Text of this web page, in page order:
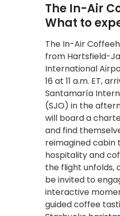
The In-Air
What to
The In-Air
from Hartsfield-
International
16 at 11 a.m. ET,
Santamaría
(SJO) in the
will board a
and find
reimagined cabin
hospitality and
the flight unfolds,
be invited to
interactive
guided coffee